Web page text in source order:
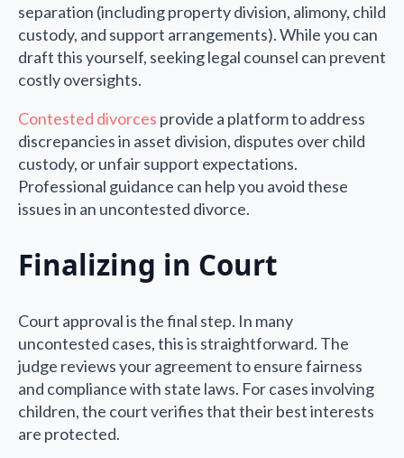
separation (including property division, alimony, child
custody, and support arrangements). While you can
draft this yourself, seeking legal counsel can prevent
costly oversights.
Contested divorces provide a platform to address
discrepancies in asset division, disputes over child
custody, or unfair support expectations.
Professional guidance can help you avoid these
issues in an uncontested divorce.
Finalizing in Court
Court approval is the final step. In many
uncontested cases, this is straightforward. The
judge reviews your agreement to ensure fairness
and compliance with state laws. For cases involving
children, the court verifies that their best interests
are protected.